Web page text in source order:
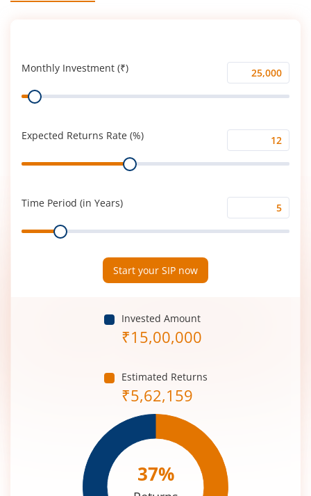
Monthly Investment (₹)
Monthly
Investment
Range
Expected Returns Rate (%)
Expected
Returns
Range
Time Period (in Years)
Time
Period
Range
Start your SIP now
Invested Amount
₹15,00,000
Estimated Returns
₹5,62,159
37%